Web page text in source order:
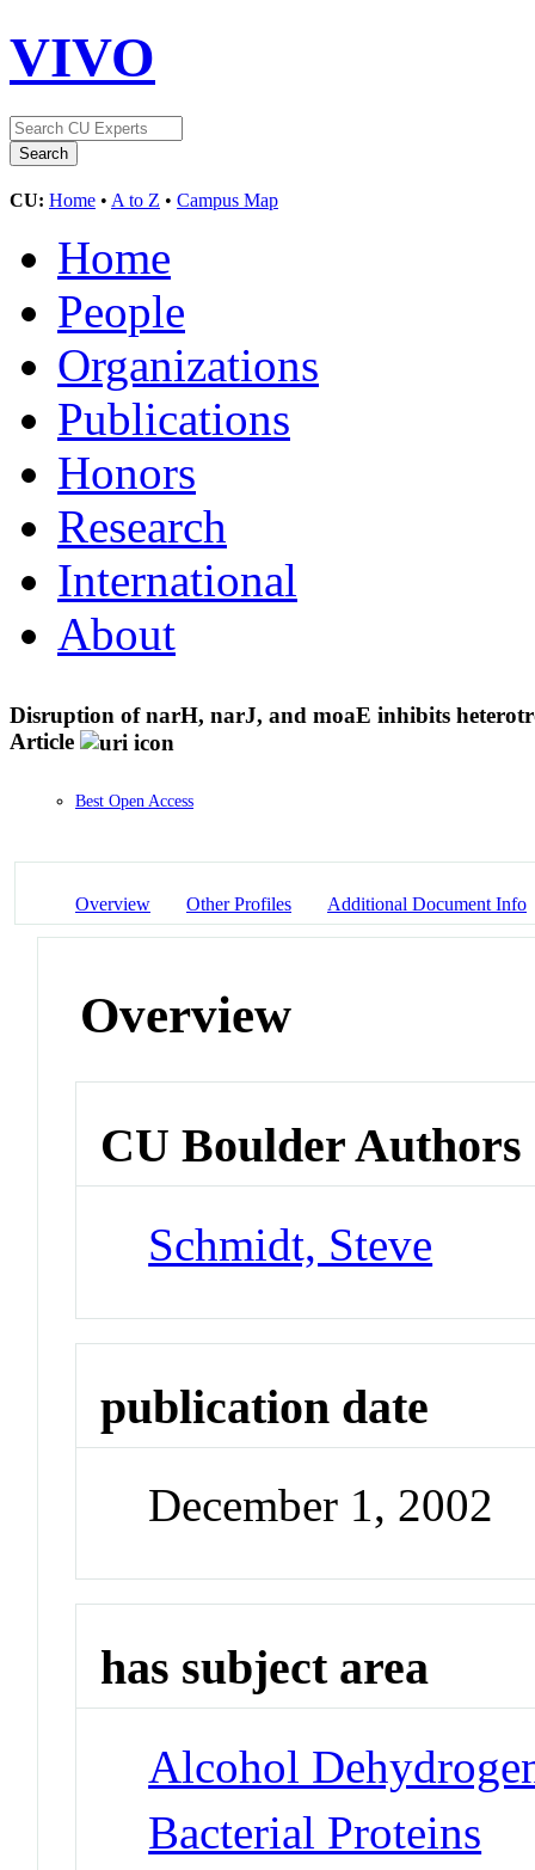
VIVO
CU: Home • A to Z • Campus Map
Home
People
Organizations
Publications
Honors
Research
International
About
Disruption of narH, narJ, and moaE inhibits
Article
Best Open Access
Overview Other Profiles Additional Document Info
Overview
CU Boulder Authors
Schmidt, Steve
publication date
December 1, 2002
has subject area
Alcohol
Bacterial Proteins